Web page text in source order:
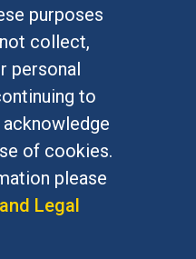
purposes
collect,
personal
to
of cookies.
please
Legal
of inclusion & equal
If you have
on this site, please
.